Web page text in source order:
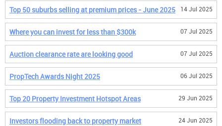
Top 50 suburbs selling at premium prices - June 2025 14 Jul 2025
Where you can invest for less than $300k 07 Jul 2025
Auction clearance rate are looking good 07 Jul 2025
PropTech Awards Night 2025 06 Jul 2025
Top 20 Property Investment Hotspot Areas 29 Jun 2025
Investors flooding back to property market 24 Jun 2025